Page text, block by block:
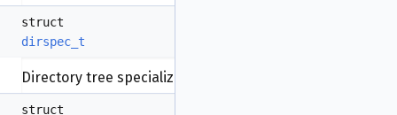
struct
dirspec_t
Directory tree specialization.
struct